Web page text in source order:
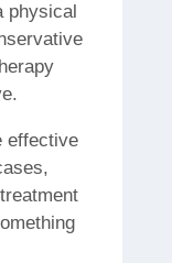
physical
effective